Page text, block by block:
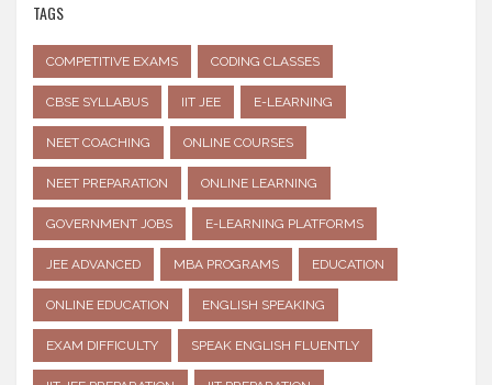
TAGS
COMPETITIVE EXAMS CODING CLASSES
CBSE SYLLABUS IIT JEE E-LEARNING
NEET COACHING ONLINE COURSES
NEET PREPARATION ONLINE LEARNING
GOVERNMENT JOBS E-LEARNING PLATFORMS
JEE ADVANCED MBA PROGRAMS EDUCATION
ONLINE EDUCATION ENGLISH SPEAKING
EXAM DIFFICULTY SPEAK ENGLISH FLUENTLY